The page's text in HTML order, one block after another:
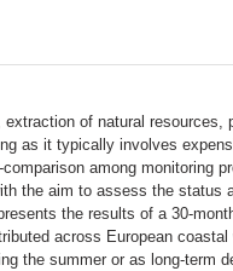
of natural resources,
as it typically involves
among monitoring
the aim to assess the status
the results of a 30-
across European
the summer or as long-term